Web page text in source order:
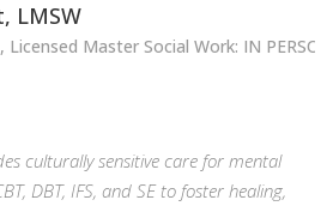
LMSW
Licensed Master Social Work: IN PERSON
culturally sensitive care for mental
DBT, IFS, and SE to foster healing,